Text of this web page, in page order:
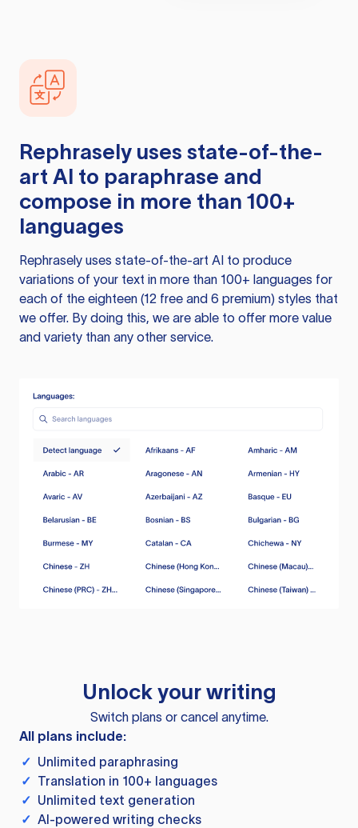
Rephrasely uses state-of-the-
art AI to paraphrase and
compose in more than 100+
languages
Rephrasely uses state-of-the-art AI to produce
variations of your text in more than 100+ languages for
each of the eighteen (12 free and 6 premium) styles that
we offer. By doing this, we are able to offer more value
and variety than any other service.
Unlock your writing
Switch plans or cancel anytime.
All plans include:
✓ Unlimited paraphrasing
✓ Translation in 100+ languages
✓ Unlimited text generation
✓ AI-powered writing checks